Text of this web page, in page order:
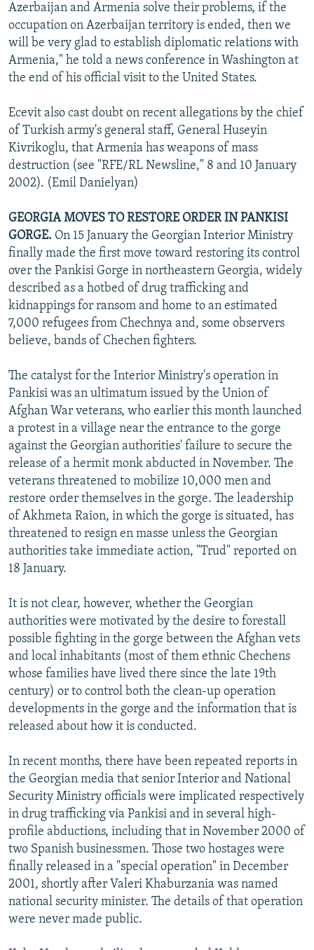
Azerbaijan and Armenia solve their problems, if the
occupation on Azerbaijan territory is ended, then we
will be very glad to establish diplomatic relations with
Armenia," he told a news conference in Washington at
the end of his official visit to the United States.
Ecevit also cast doubt on recent allegations by the chief
of Turkish army's general staff, General Huseyin
Kivrikoglu, that Armenia has weapons of mass
destruction (see "RFE/RL Newsline," 8 and 10 January
2002). (Emil Danielyan)
GEORGIA MOVES TO RESTORE ORDER IN PANKISI
GORGE. On 15 January the Georgian Interior Ministry
finally made the first move toward restoring its control
over the Pankisi Gorge in northeastern Georgia, widely
described as a hotbed of drug trafficking and
kidnappings for ransom and home to an estimated
7,000 refugees from Chechnya and, some observers
believe, bands of Chechen fighters.
The catalyst for the Interior Ministry's operation in
Pankisi was an ultimatum issued by the Union of
Afghan War veterans, who earlier this month launched
a protest in a village near the entrance to the gorge
against the Georgian authorities' failure to secure the
release of a hermit monk abducted in November. The
veterans threatened to mobilize 10,000 men and
restore order themselves in the gorge. The leadership
of Akhmeta Raion, in which the gorge is situated, has
threatened to resign en masse unless the Georgian
authorities take immediate action, "Trud" reported on
18 January.
It is not clear, however, whether the Georgian
authorities were motivated by the desire to forestall
possible fighting in the gorge between the Afghan vets
and local inhabitants (most of them ethnic Chechens
whose families have lived there since the late 19th
century) or to control both the clean-up operation
developments in the gorge and the information that is
released about how it is conducted.
In recent months, there have been repeated reports in
the Georgian media that senior Interior and National
Security Ministry officials were implicated respectively
in drug trafficking via Pankisi and in several high-
profile abductions, including that in November 2000 of
two Spanish businessmen. Those two hostages were
finally released in a "special operation" in December
2001, shortly after Valeri Khaburzania was named
national security minister. The details of that operation
were never made public.